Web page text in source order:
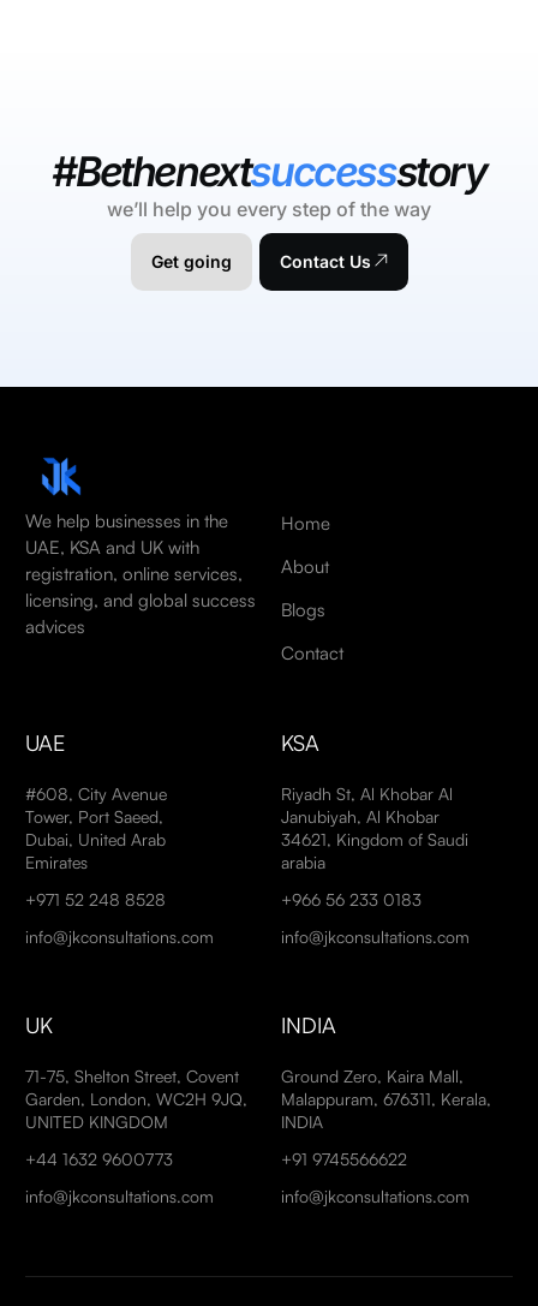
#Bethenextsuccessstory
we’ll help you every step of the way
Get going Contact Us
We help businesses in the
UAE, KSA and UK with
registration, online services,
licensing, and global success
advices
Home
About
Blogs
Contact
UAE
#608, City Avenue
Tower, Port Saeed,
Dubai, United Arab
Emirates
+971 52 248 8528
info@jkconsultations.com
KSA
Riyadh St, Al Khobar Al
Janubiyah, Al Khobar
34621, Kingdom of Saudi
arabia
+966 56 233 0183
info@jkconsultations.com
UK
71-75, Shelton Street, Covent
Garden, London, WC2H 9JQ,
UNITED KINGDOM
+44 1632 9600773
info@jkconsultations.com
INDIA
Ground Zero, Kaira Mall,
Malappuram, 676311, Kerala,
INDIA
+91 9745566622
info@jkconsultations.com